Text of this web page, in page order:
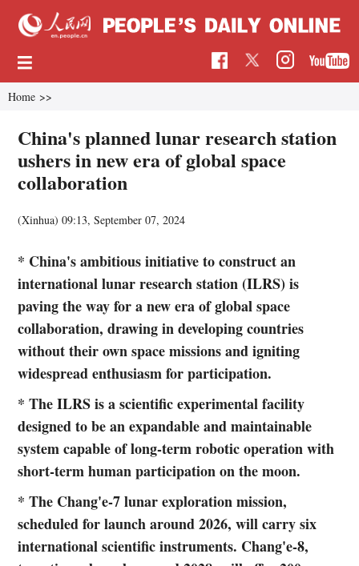
Home >>
China's planned lunar research station
ushers in new era of global space
collaboration
(Xinhua)09:13, September 07, 2024
* China's ambitious initiative to construct an
international lunar research station (ILRS) is
paving the way for a new era of global space
collaboration, drawing in developing countries
without their own space missions and igniting
widespread enthusiasm for participation.
* The ILRS is a scientific experimental facility
designed to be an expandable and maintainable
system capable of long-term robotic operation with
short-term human participation on the moon.
* The Chang'e-7 lunar exploration mission,
scheduled for launch around 2026, will carry six
international scientific instruments. Chang'e-8,